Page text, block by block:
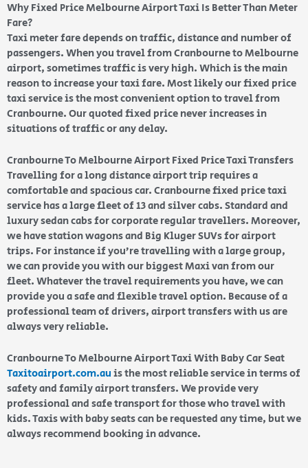
Why Fixed Price Melbourne Airport Taxi Is Better Than Meter
Fare?
Taxi meter fare depends on traffic, distance and number of
passengers. When you travel from Cranbourne to Melbourne
airport, sometimes traffic is very high. Which is the main
reason to increase your taxi fare. Most likely our fixed price
taxi service is the most convenient option to travel from
Cranbourne. Our quoted fixed price never increases in
situations of traffic or any delay.
Cranbourne To Melbourne Airport Fixed Price Taxi Transfers
Travelling for a long distance airport trip requires a
comfortable and spacious car. Cranbourne fixed price taxi
service has a large fleet of 13 and silver cabs. Standard and
luxury sedan cabs for corporate regular travellers. Moreover,
we have station wagons and Big Kluger SUVs for airport
trips. For instance if you’re travelling with a large group,
we can provide you with our biggest Maxi van from our
fleet. Whatever the travel requirements you have, we can
provide you a safe and flexible travel option. Because of a
professional team of drivers, airport transfers with us are
always very reliable.
Cranbourne To Melbourne Airport Taxi With Baby Car Seat
Taxitoairport.com.auis the most reliable service in terms of
safety and family airport transfers. We provide very
professional and safe transport for those who travel with
kids. Taxis with baby seats can be requested any time, but we
always recommend booking in advance.